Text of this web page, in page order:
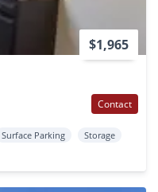
$1,965
Contact
Surface Parking
Storage